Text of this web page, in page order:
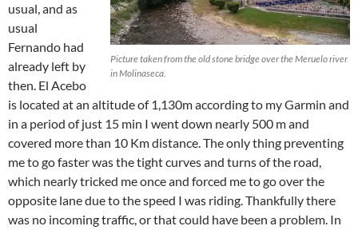
Picture taken from the old stone bridge over the Meruelo river
in Molinaseca.
usual, and as
usual
Fernando had
already left by
then. El Acebo
is located at an altitude of 1,130m according to my Garmin and
in a period of just 15 min I went down nearly 500 m and
covered more than 10 Km distance. The only thing preventing
me to go faster was the tight curves and turns of the road,
which nearly tricked me once and forced me to go over the
opposite lane due to the speed I was riding. Thankfully there
was no incoming traffic, or that could have been a problem. In